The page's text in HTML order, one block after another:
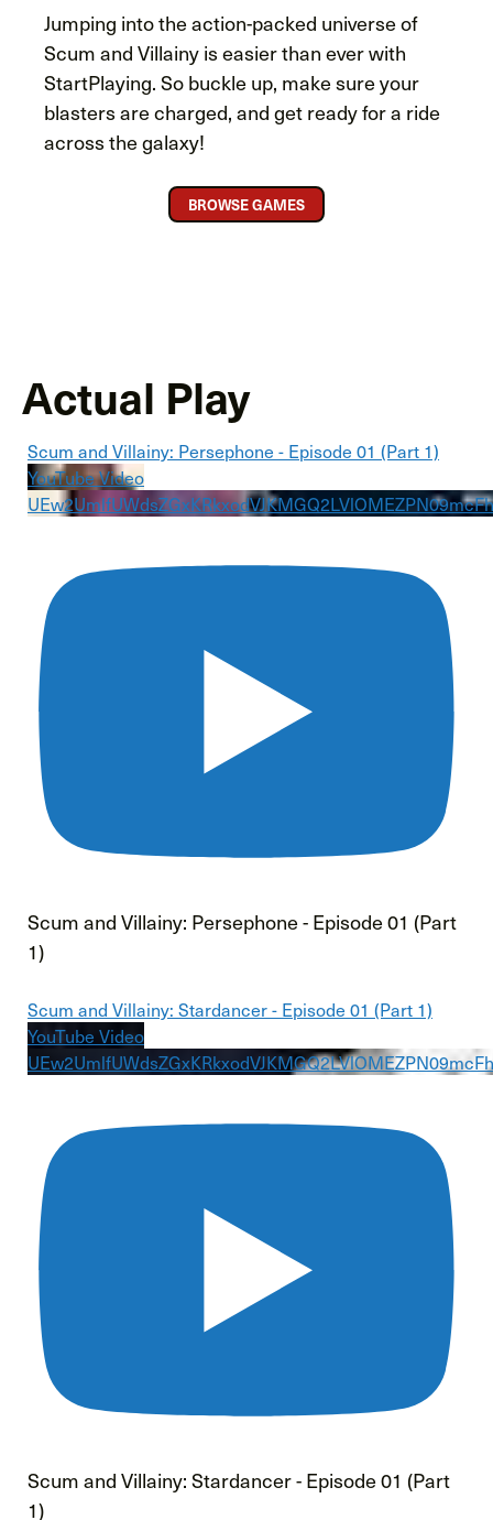
Jumping into the action-packed universe of
Scum and Villainy is easier than ever with
StartPlaying. So buckle up, make sure your
blasters are charged, and get ready for a ride
across the galaxy!
BROWSE GAMES
Actual Play
Scum and Villainy: Persephone - Episode 01 (Part 1)
YouTube Video
Scum and Villainy: Persephone - Episode 01 (Part
1)
Scum and Villainy: Stardancer - Episode 01 (Part 1)
YouTube Video
Scum and Villainy: Stardancer - Episode 01 (Part
1)